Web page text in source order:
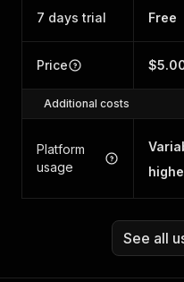
7 days trial Free
Price
Additional costs
Platform
usage
See all